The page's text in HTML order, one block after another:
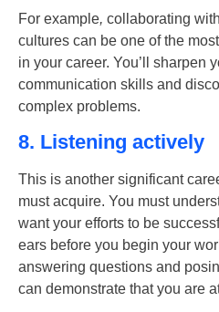
For example, collaborating
cultures can be one of the
in your career. You’ll sharpen
communication skills and
complex problems.
8. Listening actively
This is another significant
must acquire. You must
want your efforts to be
ears before you begin your
answering questions and
can demonstrate that you are